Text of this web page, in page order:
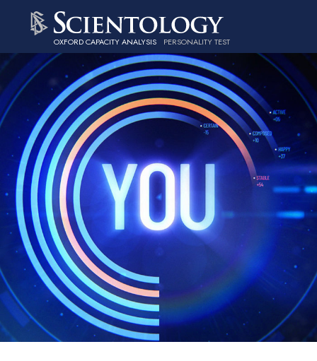
OXFORD CAPACITY ANALYSIS PERSONALITY TEST